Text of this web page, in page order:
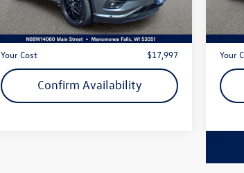
42,173 mi Ext.
Live Market Price
$17,518
Dealer Services Fee
+$479
Your Cost
$17,997
Confirm Availability
Live
Your